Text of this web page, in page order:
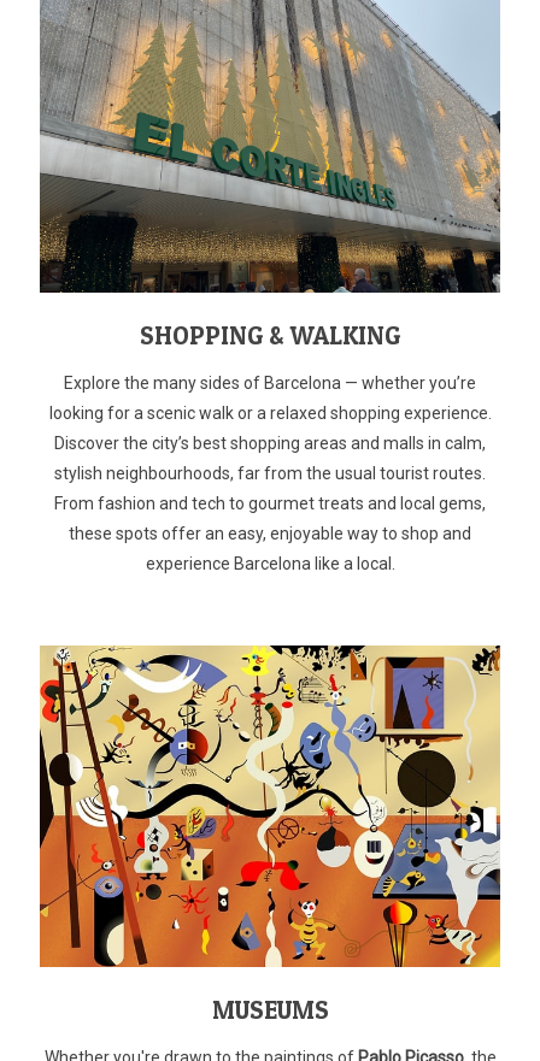
SHOPPING & WALKING
Explore the many sides of Barcelona — whether you’re
looking for a scenic walk or a relaxed shopping experience.
Discover the city’s best shopping areas and malls in calm,
stylish neighbourhoods, far from the usual tourist routes.
From fashion and tech to gourmet treats and local gems,
these spots offer an easy, enjoyable way to shop and
experience Barcelona like a local.
MUSEUMS